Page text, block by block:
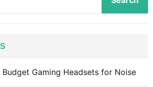
Gaming Headsets for Noise